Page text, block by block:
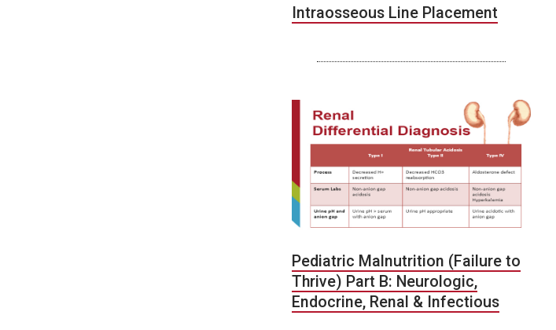
Intraosseous Line Placement
Pediatric Malnutrition (Failure to
Thrive) Part B: Neurologic,
Endocrine, Renal & Infectious